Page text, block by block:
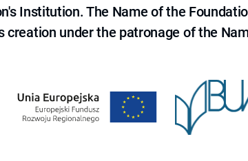
Institution. The Name of the
creation under the patronage of the